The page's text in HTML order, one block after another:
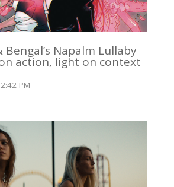
Bengal’s Napalm Lullaby
action, light on context
PM